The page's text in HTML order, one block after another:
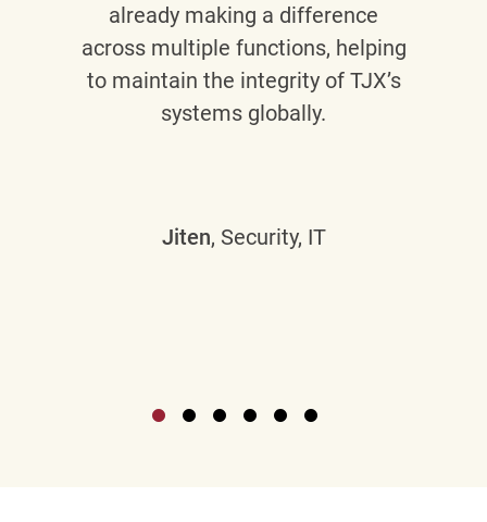
already making a difference
across multiple functions, helping
to maintain the integrity of TJX’s
systems globally.
Jiten, Security, IT